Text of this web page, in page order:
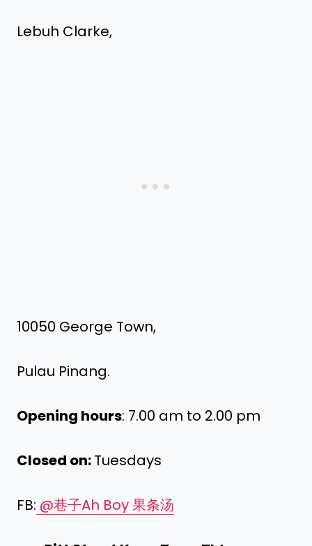
Lebuh Clarke,
10050 George Town,
Pulau Pinang.
Opening hours: 7.00 am to 2.00 pm
Closed on:Tuesdays
FB: @巷子Ah Boy 果条汤